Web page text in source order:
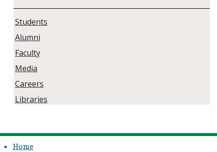
Students
Alumni
Faculty
Media
Careers
Libraries
Home